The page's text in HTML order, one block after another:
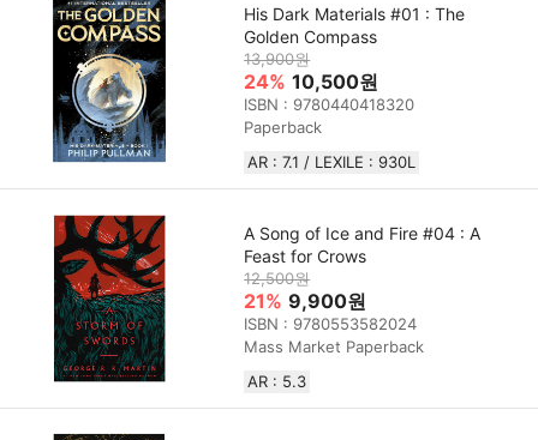
His Dark Materials #01 : The
Golden Compass
13,900원
24% 10,500원
ISBN : 9780440418320
Paperback
AR : 7.1 / LEXILE : 930L
A Song of Ice and Fire #04 : A
Feast for Crows
12,500원
21% 9,900원
ISBN : 9780553582024
Mass Market Paperback
AR : 5.3